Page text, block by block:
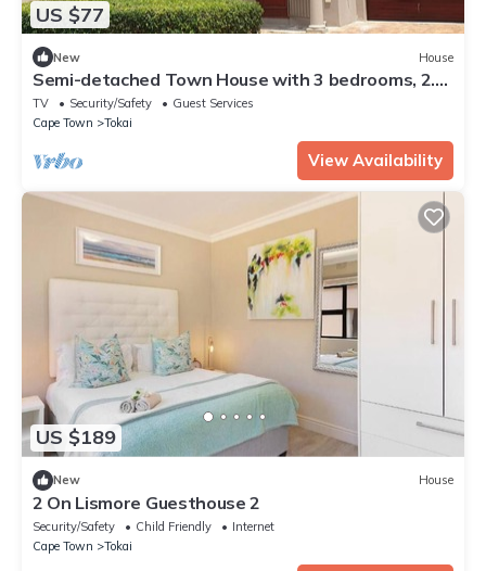
US $77
New House
Semi-detached Town House with 3 bedrooms, 2.5
bathrooms, lounge and patio
TV Security/Safety
Guest Services
Cape Town
Tokai
View Availability
US $189
New House
2 On Lismore Guesthouse 2
Security/Safety Child Friendly
Internet
Cape Town
Tokai